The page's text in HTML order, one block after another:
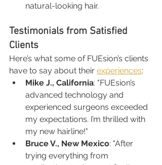
natural-looking hair.
Testimonials from Satisfied
Clients
Here’s what some of FUEsion’s clients
have to say about their experiences:
Mike J., California: "FUEsion’s
advanced technology and
experienced surgeons exceeded
my expectations. I’m thrilled with
my new hairline!"
Bruce V., New Mexico: "After
trying everything from